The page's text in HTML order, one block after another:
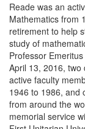
Reade was an
Mathematics from
retirement to help
study of
Professor
April 13, 2016, two
active faculty
1946 to 1986, and
from around the
memorial service